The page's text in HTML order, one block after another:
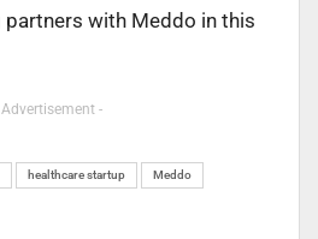
with Meddo in this
Advertisement -
healthcare startup Meddo